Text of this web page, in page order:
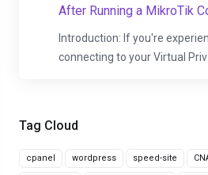
Tag Cloud
cpanel wordpress speed-site
After Running a MikroTik
Introduction: If you're
connecting to your Virtual